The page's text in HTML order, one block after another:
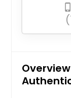
phone_iphone